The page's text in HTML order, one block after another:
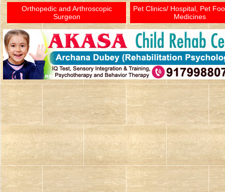
Orthopedic and Arthroscopic
Surgeon
Pet Clinics/ Hospital, Pet
Medicines